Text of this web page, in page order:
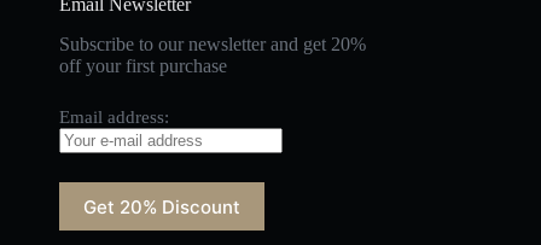
Email Newsletter
Subscribe to our newsletter and get 20%
off your first purchase
Email address: